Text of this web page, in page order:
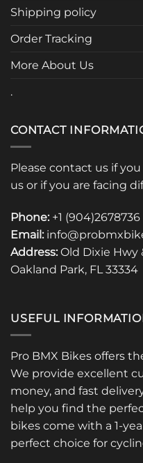
on
product
Shipping policy
Order Tracking
More About Us
.
CONTACT
Please contact us if
us or if you are facing
Phone: +1 (904)2678736
Email:
Address: Old Dixie Hwy
Oakland Park, FL 33334
USEFUL
Pro BMX Bikes offers
We provide excellent
money, and fast
help you find the
bikes come with a 1-
perfect choice for